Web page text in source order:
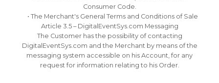
Consumer Code.
• The Merchant's General Terms and Conditions of Sale
Article 3.5 – DigitalEventSys.com Messaging
The Customer has the possibility of contacting
DigitalEventSys.com and the Merchant by means of the
messaging system accessible on his Account, for any
request for information relating to his Order.